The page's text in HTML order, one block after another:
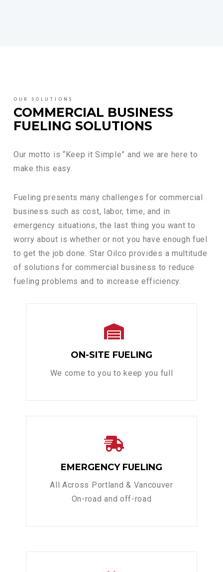
OUR SOLUTIONS
COMMERCIAL BUSINESS
FUELING SOLUTIONS
Our motto is “Keep it Simple” and we are here to
make this easy.
Fueling presents many challenges for commercial
business such as cost, labor, time, and in
emergency situations, the last thing you want to
worry about is whether or not you have enough fuel
to get the job done. Star Oilco provides a multitude
of solutions for commercial business to reduce
fueling problems and to increase efficiency.
ON-SITE FUELING
We come to you to keep you full
EMERGENCY FUELING
All Across Portland & Vancouver
On-road and off-road